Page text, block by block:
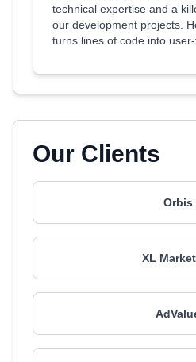
technical expertise and a
our development projects.
turns lines of code into
Our Clients
Orbis
XL